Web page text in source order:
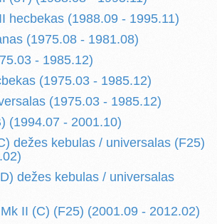
hecbekas (1988.09 - 1995.11)
(1975.08 - 1981.08)
- 1985.12)
(1975.03 - 1985.12)
(1975.03 - 1985.12)
(1994.07 - 2001.10)
dežes kebulas / universalas (F25)
dežes kebulas / universalas
II (C) (F25) (2001.09 - 2012.02)